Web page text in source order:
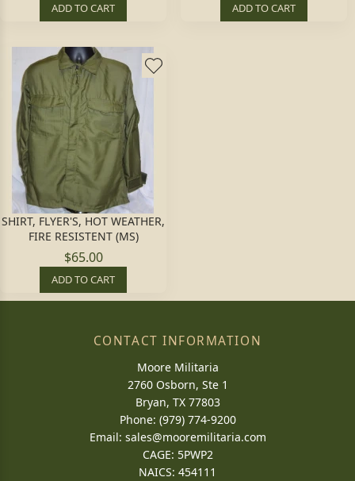
ADD TO CART ADD TO CART
SHIRT, FLYER'S, HOT WEATHER,
FIRE RESISTENT (MS)
$65.00
ADD TO CART
CONTACT INFORMATION
Moore Militaria
2760 Osborn, Ste 1
Bryan, TX 77803
Phone: (979) 774-9200
Email: sales@mooremilitaria.com
CAGE: 5PWP2
NAICS: 454111